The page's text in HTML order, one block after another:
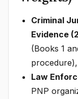
Criminal
Evidence
(Books 1
Law
PNP